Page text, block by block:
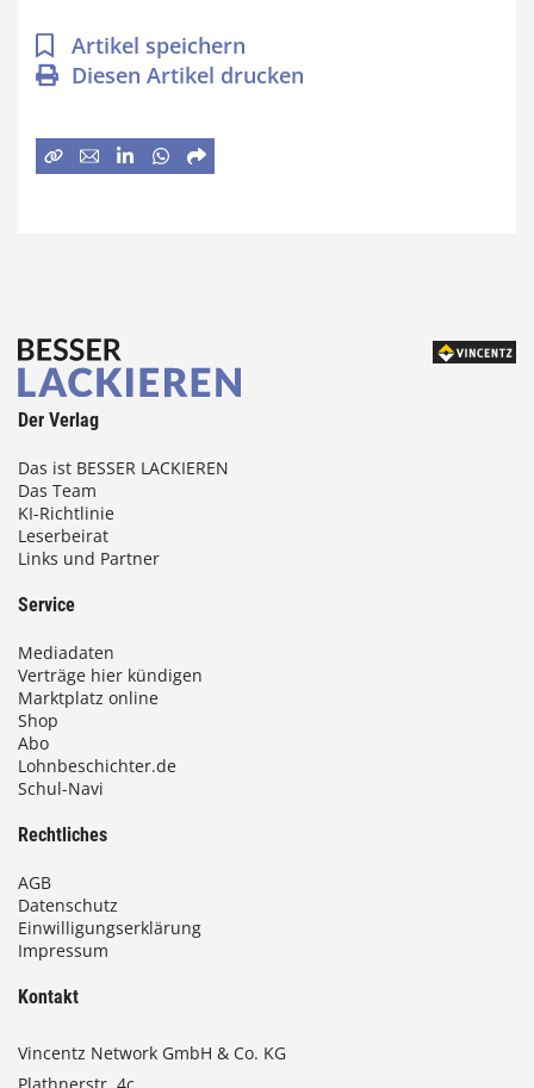
Artikel speichern
Diesen Artikel drucken
Der Verlag
Das ist BESSER LACKIEREN
Das Team
KI-Richtlinie
Leserbeirat
Links und Partner
Service
Mediadaten
Verträge hier kündigen
Marktplatz online
Shop
Abo
Lohnbeschichter.de
Schul-Navi
Rechtliches
AGB
Datenschutz
Einwilligungserklärung
Impressum
Kontakt
Vincentz Network GmbH & Co. KG